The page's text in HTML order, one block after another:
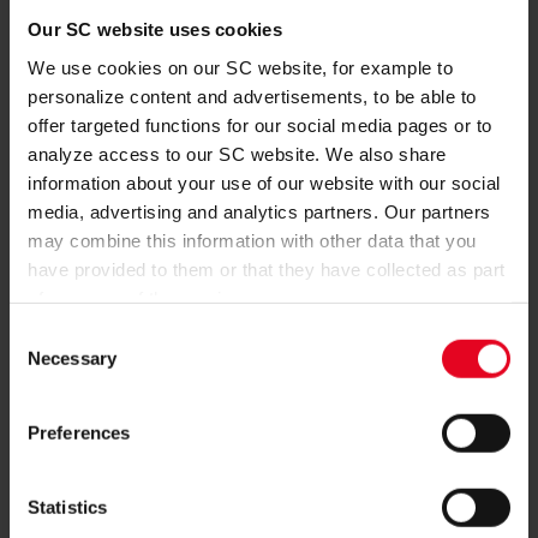
Our SC website uses cookies
We use cookies on our SC website, for example to
personalize content and advertisements, to be able to
offer targeted functions for our social media pages or to
analyze access to our SC website. We also share
information about your use of our website with our social
media, advertising and analytics partners. Our partners
may combine this information with other data that you
have provided to them or that they have collected as part
Selection
Necessary
Preferences
Statistics
team neusta GmbH
28217 Bremen
https://www.team-neusta.de
Online club shop (implementation/programming)
004 GmbH
Stengerstr. 9
63741 Aschaffenburg
https://www.004gmbh.de/
Ticketsystem
Humboldtstraße 2
The European commission provides a platform for online
https://ec.europa.eu/consumers/odr